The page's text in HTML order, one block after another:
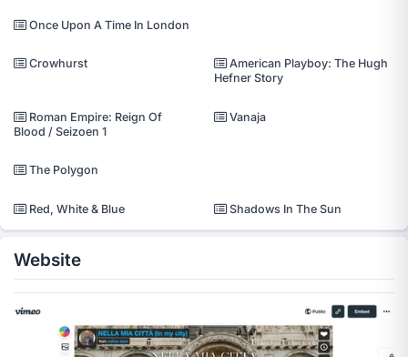
Once Upon A Time In London
Crowhurst
American Playboy: The Hugh
Hefner Story
Roman Empire: Reign Of
Blood / Seizoen 1
Vanaja
The Polygon
Red, White & Blue Shadows In The Sun
Website